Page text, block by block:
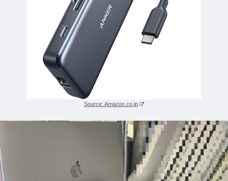
Source: Amazon.co.jp